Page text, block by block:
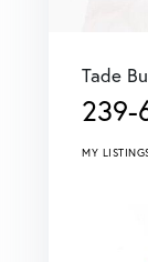
Tade
239-
MY